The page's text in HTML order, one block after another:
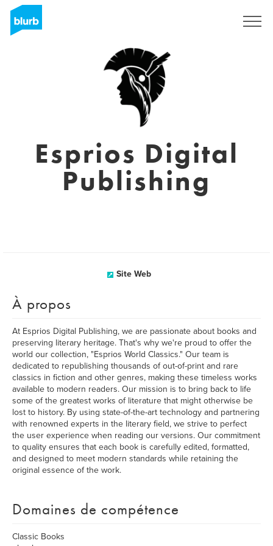
Esprios Digital
Publishing
Site Web
À propos
At Esprios Digital Publishing, we are passionate about books and
preserving literary heritage. That's why we're proud to offer the
world our collection, "Esprios World Classics." Our team is
dedicated to republishing thousands of out-of-print and rare
classics in fiction and other genres, making these timeless works
available to modern readers. Our mission is to bring back to life
some of the greatest works of literature that might otherwise be
lost to history. By using state-of-the-art technology and partnering
with renowned experts in the literary field, we strive to perfect
the user experience when reading our versions. Our commitment
to quality ensures that each book is carefully edited, formatted,
and designed to meet modern standards while retaining the
original essence of the work.
Domaines de compétence
Classic Books